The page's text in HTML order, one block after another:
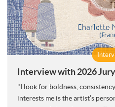
Interview with 2026
"I look for boldness,
interests me is the artist’s